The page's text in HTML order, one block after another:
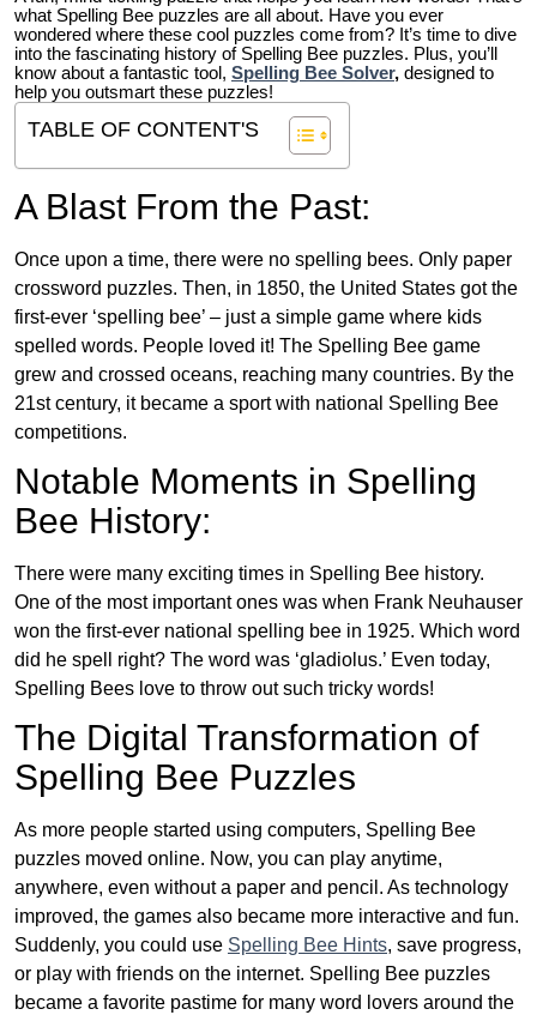
what Spelling Bee puzzles are all about. Have you ever
wondered where these cool puzzles come from? It’s time to dive
into the fascinating history of Spelling Bee puzzles. Plus, you’ll
know about a fantastic tool, Spelling Bee Solver, designed to
help you outsmart these puzzles!
TABLE OF CONTENT'S
A Blast From the Past:
Once upon a time, there were no spelling bees. Only paper
crossword puzzles. Then, in 1850, the United States got the
first-ever ‘spelling bee’ – just a simple game where kids
spelled words. People loved it! The Spelling Bee game
grew and crossed oceans, reaching many countries. By the
21st century, it became a sport with national Spelling Bee
competitions.
Notable Moments in Spelling
Bee History:
There were many exciting times in Spelling Bee history.
One of the most important ones was when Frank Neuhauser
won the first-ever national spelling bee in 1925. Which word
did he spell right? The word was ‘gladiolus.’ Even today,
Spelling Bees love to throw out such tricky words!
The Digital Transformation of
Spelling Bee Puzzles
As more people started using computers, Spelling Bee
puzzles moved online. Now, you can play anytime,
anywhere, even without a paper and pencil. As technology
improved, the games also became more interactive and fun.
Suddenly, you could use Spelling Bee Hints, save progress,
or play with friends on the internet. Spelling Bee puzzles
became a favorite pastime for many word lovers around the